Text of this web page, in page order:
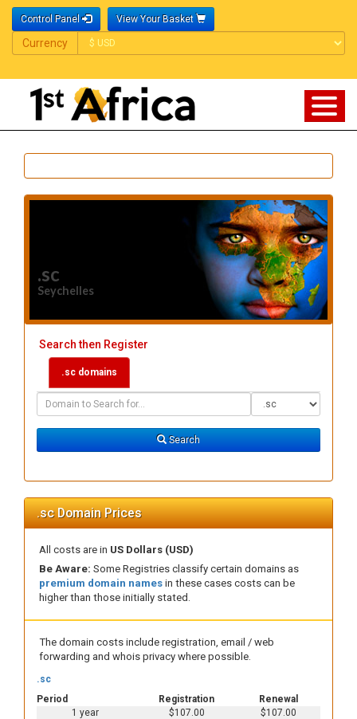
Control Panel View Your Basket
Currency
Currency
.sc
Seychelles
Search then Register
.sc domains
Domain
Search
.sc Domain Prices
All costs are in US Dollars (USD)
Be Aware: Some Registries classify certain domains as
premium domain names in these cases costs can be
higher than those initially stated.
The domain costs include registration, email / web
forwarding and whois privacy where possible.
Period Registration Renewal
.sc
1 year $107.00
$107.00